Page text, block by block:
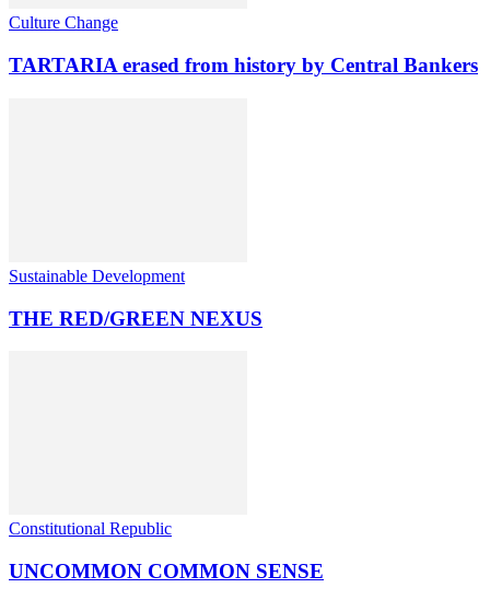
Culture Change
TARTARIA erased from history by Central Bankers
Sustainable Development
THE RED/GREEN NEXUS
Constitutional Republic
UNCOMMON COMMON SENSE